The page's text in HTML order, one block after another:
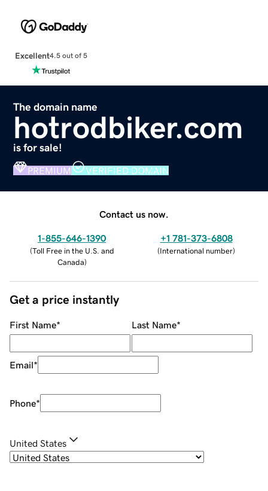
Excellent4.5 out of 5
The domain name
hotrodbiker.com
is for sale!
PREMIUM VERIFIED DOMAIN
Contact us now.
1-855-646-1390
(Toll Free in the U.S. and
Canada)
+1 781-373-6808
(International number)
Get a price instantly
First Name* Last Name*
Email*
Phone*
United States